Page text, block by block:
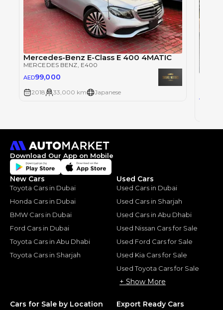
Mercedes-Benz E-Class E 400 4MATIC
MERCEDES BENZ, E400
AED99,000
2018 33,000 km Japanese
AED
Download Our App on Mobile
New Cars
Toyota Cars in Dubai
Honda Cars in Dubai
BMW Cars in Dubai
Ford Cars in Dubai
Toyota Cars in Abu Dhabi
Toyota Cars in Sharjah
Used Cars
Used Cars in Dubai
Used Cars in Sharjah
Used Cars in Abu Dhabi
Used Nissan Cars for Sale
Used Ford Cars for Sale
Used Kia Cars for Sale
Used Toyota Cars for Sale
+ Show More
Cars for Sale by Location Export Ready Cars